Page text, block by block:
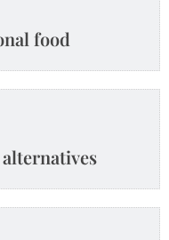
food